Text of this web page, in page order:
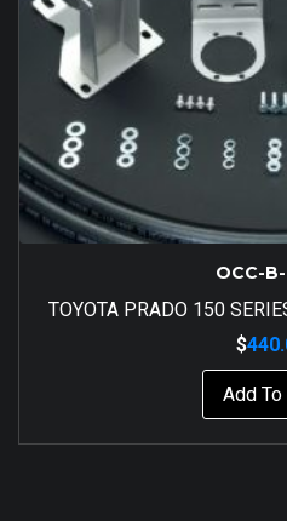
OCC-
TOYOTA PRADO 150
$
Add To